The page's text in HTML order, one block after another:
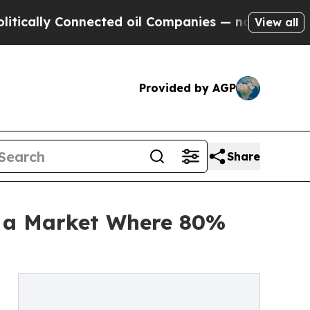
oil Companies — not Taxpayers —
View all
Provided by AGP
Share
Market Where 80%